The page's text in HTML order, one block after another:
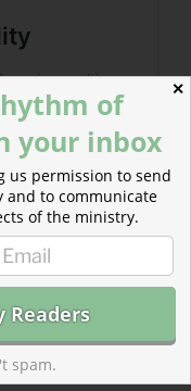
:: Readers’
✕
of
your inbox
us permission to send
and to communicate
of the ministry.
spam.